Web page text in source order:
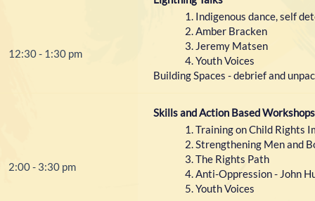
12:30 - 1:30 pm
Indigenous dance, self
Amber Bracken
Jeremy Matsen
Youth Voices
Building Spaces - debrief and
2:00 - 3:30 pm
Skills and Action Based Workshops
Training on Child Rights
Strengthening Men and
The Rights Path
Anti-Oppression - John
Youth Voices